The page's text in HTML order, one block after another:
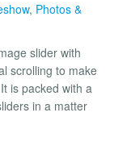
, Photos &
slider with
scrolling to make
is packed with a
in a matter